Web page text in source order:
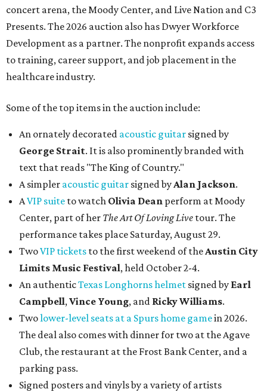
concert arena, the Moody Center, and Live Nation and C3
Presents. The 2026 auction also has Dwyer Workforce
Development as a partner. The nonprofit expands access
to training, career support, and job placement in the
healthcare industry.
Some of the top items in the auction include:
An ornately decorated acoustic guitar signed by
George Strait. It is also prominently branded with
text that reads "The King of Country."
A simpler acoustic guitar signed byAlan Jackson.
AVIP suite to watch Olivia Dean perform at Moody
Center, part of her The Art Of Loving Live tour. The
performance takes place Saturday, August 29.
TwoVIP tickets to the first weekend of theAustin City
Limits Music Festival, held October 2-4.
An authenticTexas Longhorns helmet signed by Earl
Campbell,Vince Young, and Ricky Williams.
Twolower-level seats at a Spurs home gamein 2026.
The deal also comes with dinner for two at the Agave
Club, the restaurant at the Frost Bank Center, and a
parking pass.
Signed posters and vinyls by a variety of artists